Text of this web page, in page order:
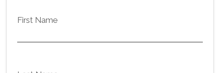
First Name